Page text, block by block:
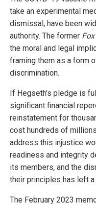
take an experimental
dismissal, have been
authority. The former
the moral and legal
framing them as a form
discrimination.
If Hegseth's pledge is
significant financial
reinstatement for
cost hundreds of
address this injustice
readiness and integrity
its members, and the
their principles has left a
The February 2023